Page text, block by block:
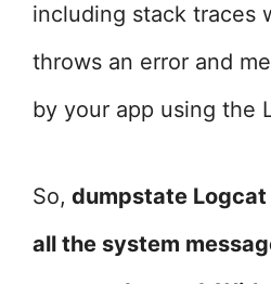
including stack traces
throws an error and
by your app using the
So, dumpstate Logcat
all the system